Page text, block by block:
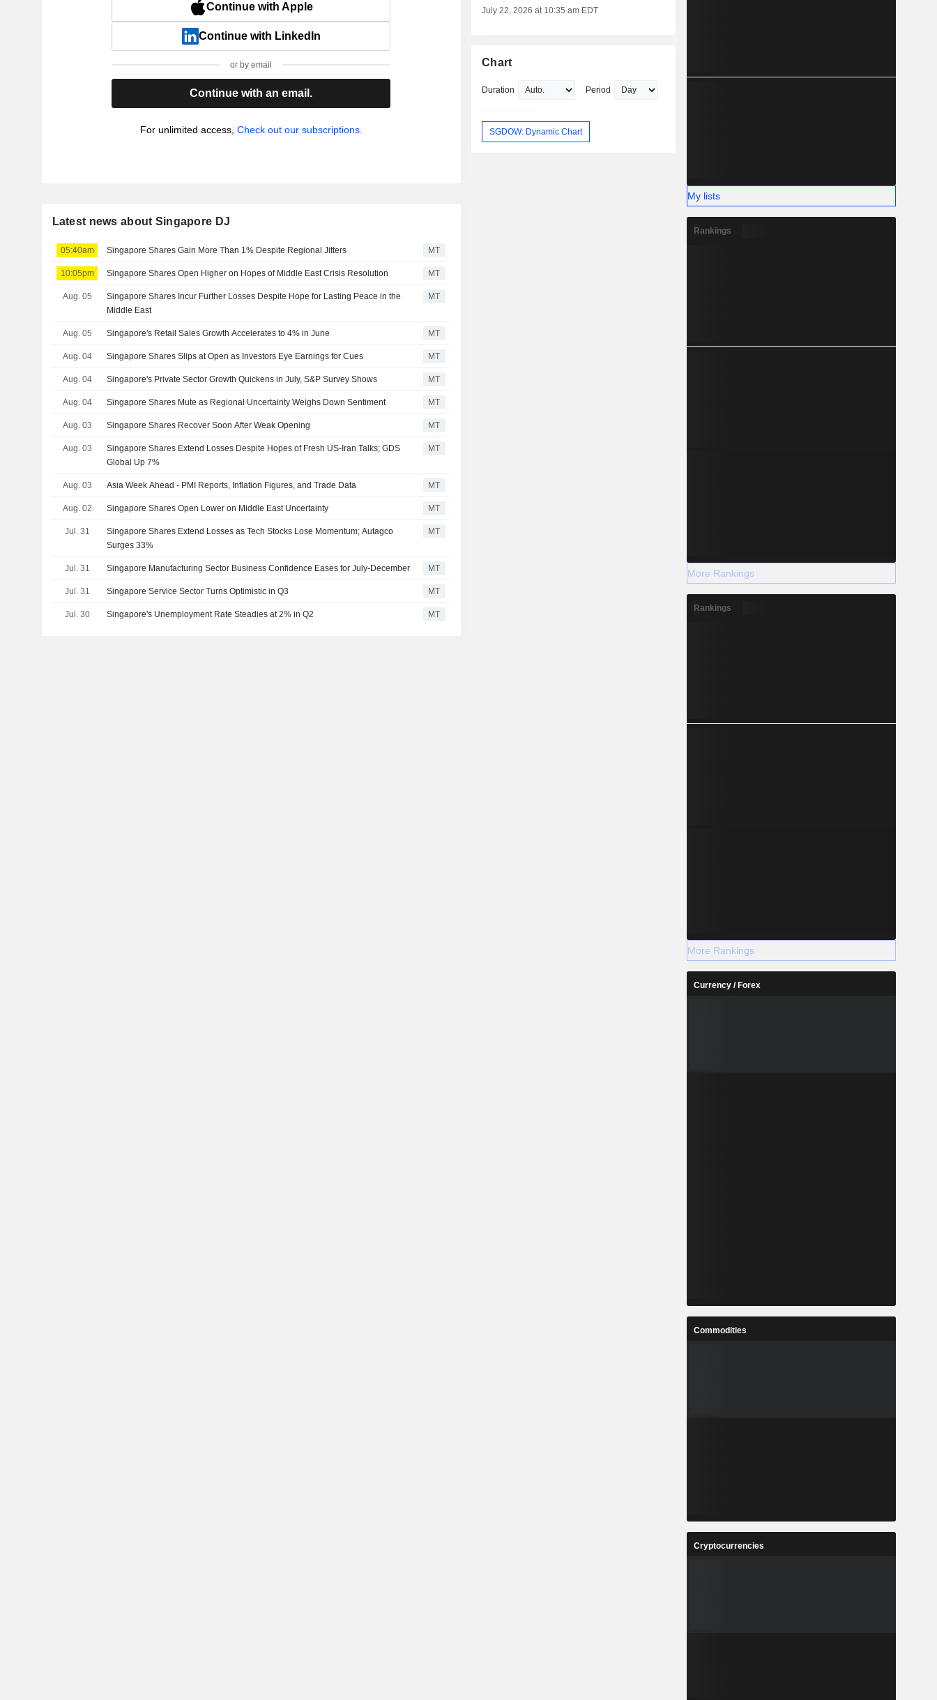
Continue with Apple
Continue with LinkedIn
or by email
Continue with an email.
For unlimited access, Check out our subscriptions.
Latest news about Singapore DJ
05:40am Singapore Shares Gain More Than 1% Despite Regional Jitters MT
10:05pm Singapore Shares Open Higher on Hopes of Middle East Crisis Resolution MT
Aug. 05
Singapore Shares Incur Further Losses Despite Hope for Lasting Peace in the
Middle East
MT
Aug. 05 Singapore's Retail Sales Growth Accelerates to 4% in June MT
Aug. 04 Singapore Shares Slips at Open as Investors Eye Earnings for Cues MT
Aug. 04 Singapore's Private Sector Growth Quickens in July, S&P Survey Shows MT
Aug. 04 Singapore Shares Mute as Regional Uncertainty Weighs Down Sentiment MT
Aug. 03 Singapore Shares Recover Soon After Weak Opening MT
Aug. 03
Singapore Shares Extend Losses Despite Hopes of Fresh US-Iran Talks; GDS
Global Up 7%
MT
Aug. 03 Asia Week Ahead - PMI Reports, Inflation Figures, and Trade Data MT
Aug. 02 Singapore Shares Open Lower on Middle East Uncertainty MT
Jul. 31
Singapore Shares Extend Losses as Tech Stocks Lose Momentum; Autagco
Surges 33%
MT
Jul. 31 Singapore Manufacturing Sector Business Confidence Eases for July-December MT
Jul. 31 Singapore Service Sector Turns Optimistic in Q3 MT
Jul. 30 Singapore's Unemployment Rate Steadies at 2% in Q2 MT
July 22, 2026 at 10:35 am EDT
Chart
Duration Period
SGDOW: Dynamic Chart
My lists
Rankings
More Rankings
Rankings
More Rankings
Currency / Forex
Commodities
Cryptocurrencies